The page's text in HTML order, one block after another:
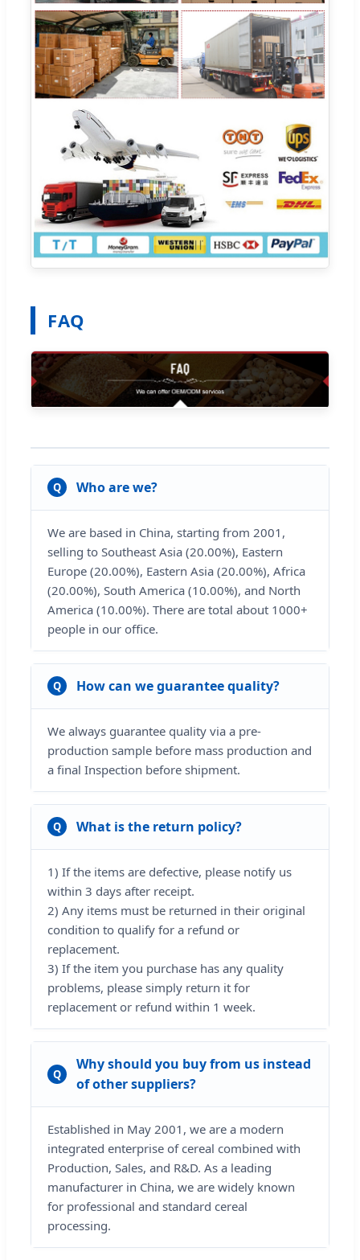
FAQ
Q Who are we?
We are based in China, starting from 2001,
selling to Southeast Asia (20.00%), Eastern
Europe (20.00%), Eastern Asia (20.00%), Africa
(20.00%), South America (10.00%), and North
America (10.00%). There are total about 1000+
people in our office.
Q How can we guarantee quality?
We always guarantee quality via a pre-
production sample before mass production and
a final Inspection before shipment.
Q What is the return policy?
1) If the items are defective, please notify us
within 3 days after receipt.
2) Any items must be returned in their original
condition to qualify for a refund or
replacement.
3) If the item you purchase has any quality
problems, please simply return it for
replacement or refund within 1 week.
Q
Why should you buy from us instead
of other suppliers?
Established in May 2001, we are a modern
integrated enterprise of cereal combined with
Production, Sales, and R&D. As a leading
manufacturer in China, we are widely known
for professional and standard cereal
processing.